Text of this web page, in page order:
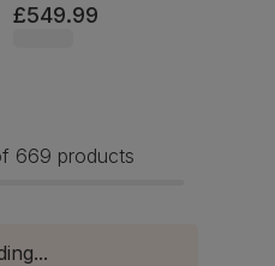
£549.99
669 products